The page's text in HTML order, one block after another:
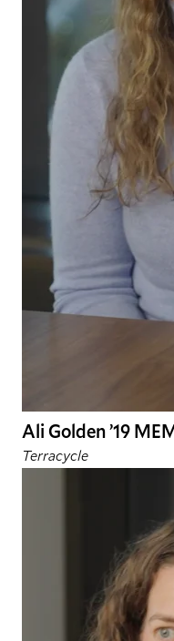
Ali Golden ’19
Terracycle